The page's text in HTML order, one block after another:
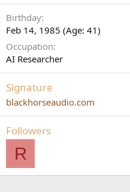
Birthday
Feb 14, 1985 (Age: 41)
Occupation
AI Researcher
Signature
blackhorseaudio.com
Followers
R